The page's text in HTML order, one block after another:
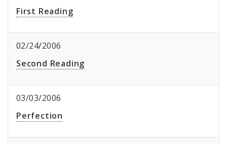
First Reading
02/24/2006
Second Reading
03/03/2006
Perfection